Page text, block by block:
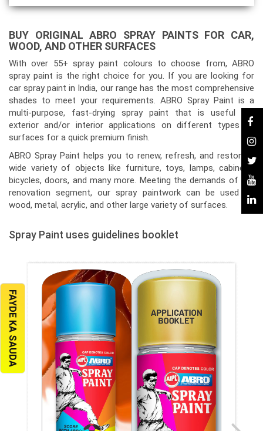
BUY ORIGINAL ABRO SPRAY PAINTS FOR CAR,
WOOD, AND OTHER SURFACES
With over 55+ spray paint colours to choose from, ABRO
spray paint is the right choice for you. If you are looking for
car spray paint in India, our range has the most comprehensive
shades to meet your requirements. ABRO Spray Paint is a
multi-purpose, fast-drying spray paint that is useful for
exterior and/or interior applications on different types of
surfaces for a quick premium finish.
ABRO Spray Paint helps you to renew, refresh, and restore a
wide variety of objects like furniture, toys, lamps, cabinets,
bicycles, doors, and many more. Meeting the demands of the
renovation segment, our spray paintwork can be used on
wood, metal, acrylic, and other large variety of surfaces.
Spray Paint uses guidelines booklet
FAYDE KA SAUDA